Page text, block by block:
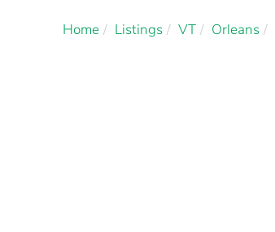
Home Listings VT Orleans